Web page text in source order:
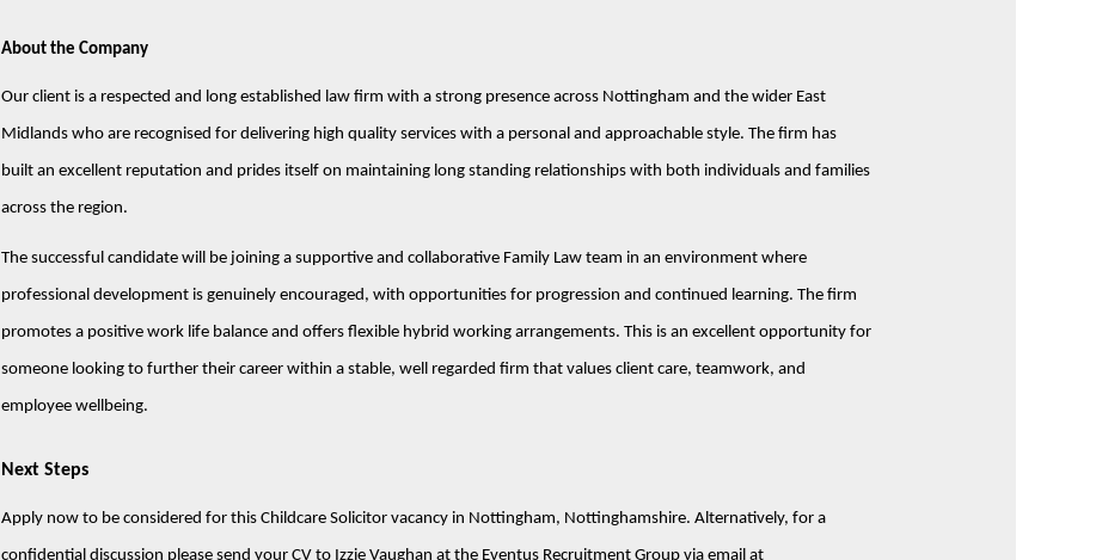
About the Company
Our client is a respected and long established law firm with a strong presence across Nottingham and the wider East
Midlands who are recognised for delivering high quality services with a personal and approachable style. The firm has
built an excellent reputation and prides itself on maintaining long standing relationships with both individuals and families
across the region.
The successful candidate will be joining a supportive and collaborative Family Law team in an environment where
professional development is genuinely encouraged, with opportunities for progression and continued learning. The firm
promotes a positive work life balance and offers flexible hybrid working arrangements. This is an excellent opportunity for
someone looking to further their career within a stable, well regarded firm that values client care, teamwork, and
employee wellbeing.
Next Steps
Apply now to be considered for this Childcare Solicitor vacancy in Nottingham, Nottinghamshire. Alternatively, for a
confidential discussion please send your CV to Izzie Vaughan at the Eventus Recruitment Group via email at